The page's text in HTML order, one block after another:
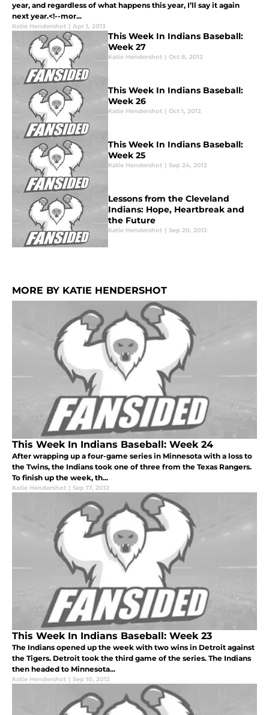
year, and regardless of what happens this year, I’ll say it again
next year.<!--mor...
Katie Hendershot | Apr 1, 2013
This Week In Indians Baseball:
Week 27
Katie Hendershot | Oct 8, 2012
This Week In Indians Baseball:
Week 26
Katie Hendershot | Oct 1, 2012
This Week In Indians Baseball:
Week 25
Katie Hendershot | Sep 24, 2012
Lessons from the Cleveland
Indians: Hope, Heartbreak and
the Future
Katie Hendershot | Sep 20, 2012
MORE BY KATIE HENDERSHOT
This Week In Indians Baseball: Week 24
After wrapping up a four-game series in Minnesota with a loss to
the Twins, the Indians took one of three from the Texas Rangers.
To finish up the week, th...
Katie Hendershot | Sep 17, 2012
This Week In Indians Baseball: Week 23
The Indians opened up the week with two wins in Detroit against
the Tigers. Detroit took the third game of the series. The Indians
then headed to Minnesota...
Katie Hendershot | Sep 10, 2012